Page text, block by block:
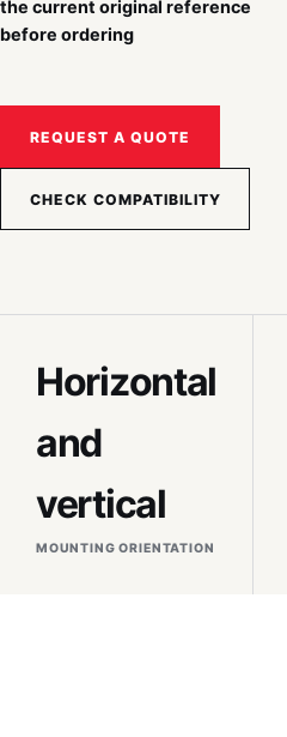
the current original reference
before ordering
REQUEST A QUOTE
CHECK COMPATIBILITY
Horizontal
and
vertical
MOUNTING ORIENTATION